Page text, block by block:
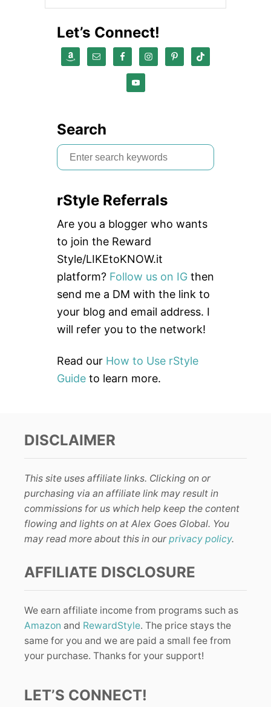
Let’s Connect!
Search
S
e
r
c
h
f
o
r
:
rStyle Referrals
Are you a blogger who wants
to join the Reward
Style/LIKEtoKNOW.it
platform? Follow us on IG then
send me a DM with the link to
your blog and email address. I
will refer you to the network!
Read our How to Use rStyle
Guide to learn more.
DISCLAIMER
This site uses affiliate links. Clicking on or
purchasing via an affiliate link may result in
commissions for us which help keep the content
flowing and lights on at Alex Goes Global. You
may read more about this in our privacy policy.
AFFILIATE DISCLOSURE
We earn affiliate income from programs such as
Amazon and RewardStyle. The price stays the
same for you and we are paid a small fee from
your purchase. Thanks for your support!
LET’S CONNECT!